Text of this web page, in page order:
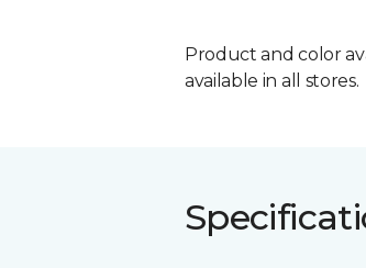
Product and color
available in all stores.